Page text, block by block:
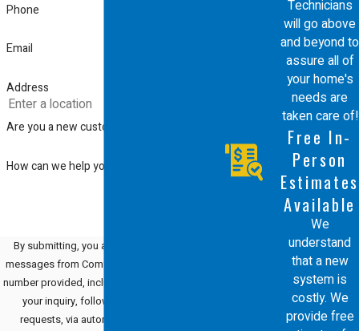
Phone
Email
Address
Are you a new customer?
How can we help you?
By submitting, you agree to receive text
messages from Comfort Energy, Inc. at the
number provided, including those related to
your inquiry, follow-ups, and review
requests, via automated technology.
Technicians
will go above
and beyond to
assure all of
your home's
needs are
taken care of!
Free In-
Person
Estimates
Available
We
understand
that a new
system is
costly. We
provide free